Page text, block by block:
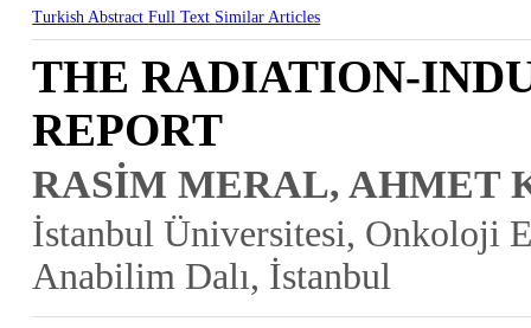
Turkish AbstractFull Text Similar Articles
THE RADIATION-
REPORT
RASİM MERAL, AHMET
İstanbul Üniversitesi, Onkoloji
Anabilim Dalı, İstanbul